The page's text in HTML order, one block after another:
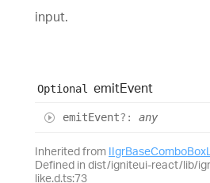
input.
Optional emitEvent
emitEvent?: any
Inherited from
Defined in dist/igniteui-react/lib/
like.d.ts:73